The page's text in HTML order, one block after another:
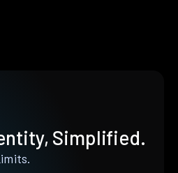
Simplified.